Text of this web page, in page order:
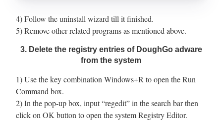
4) Follow the uninstall wizard till it finished.
5) Remove other related programs as mentioned above.
3. Delete the registry entries of DoughGo adware
from the system
1) Use the key combination Windows+R to open the Run
Command box.
2) In the pop-up box, input “regedit” in the search bar then
click on OK button to open the system Registry Editor.